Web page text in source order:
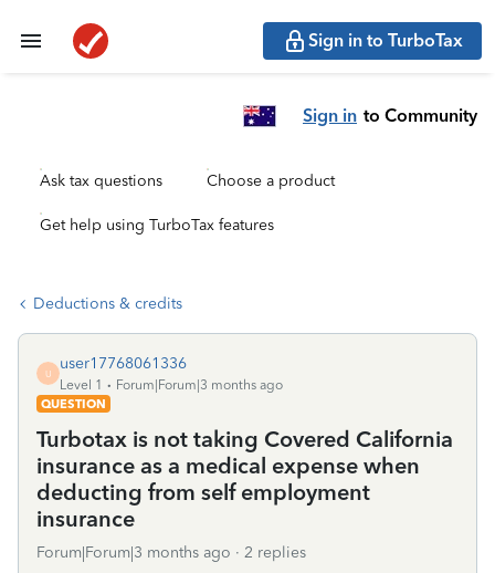
Sign in to TurboTax
Sign in to Community
Ask tax questions Choose a product
Get help using TurboTax features
Deductions & credits
U
user17768061336
Level 1
Forum|Forum|3 months ago
QUESTION
Turbotax is not taking Covered California
insurance as a medical expense when
deducting from self employment
insurance
Forum|Forum|3 months ago 2 replies